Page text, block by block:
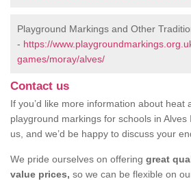
Playground Markings and Other
- https://
games/moray/alves/
Contact us
If you’d like more information about heat
playground markings for schools in
us, and we’d be happy to discuss your
We pride ourselves on offering great
value prices, so we can be flexible on